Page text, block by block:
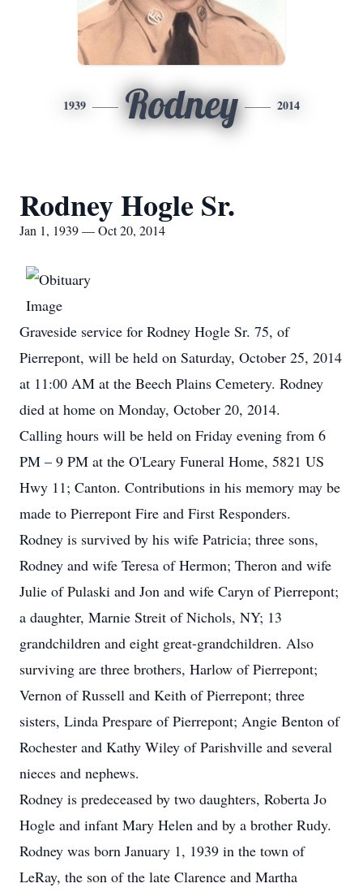
1939 Rodney 2014
Rodney Hogle Sr.
Jan 1, 1939 — Oct 20, 2014
Graveside service for Rodney Hogle Sr. 75, of
Pierrepont, will be held on Saturday, October 25, 2014
at 11:00 AM at the Beech Plains Cemetery. Rodney
died at home on Monday, October 20, 2014.
Calling hours will be held on Friday evening from 6
PM – 9 PM at the O'Leary Funeral Home, 5821 US
Hwy 11; Canton. Contributions in his memory may be
made to Pierrepont Fire and First Responders.
Rodney is survived by his wife Patricia; three sons,
Rodney and wife Teresa of Hermon; Theron and wife
Julie of Pulaski and Jon and wife Caryn of Pierrepont;
a daughter, Marnie Streit of Nichols, NY; 13
grandchildren and eight great-grandchildren. Also
surviving are three brothers, Harlow of Pierrepont;
Vernon of Russell and Keith of Pierrepont; three
sisters, Linda Prespare of Pierrepont; Angie Benton of
Rochester and Kathy Wiley of Parishville and several
nieces and nephews.
Rodney is predeceased by two daughters, Roberta Jo
Hogle and infant Mary Helen and by a brother Rudy.
Rodney was born January 1, 1939 in the town of
LeRay, the son of the late Clarence and Martha